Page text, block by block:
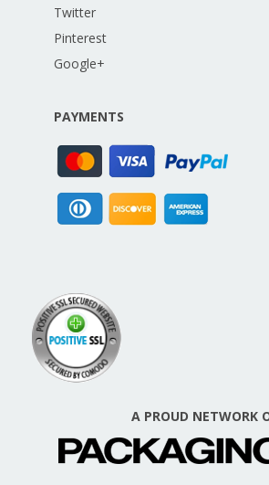
Twitter
Pinterest
Google+
PAYMENTS
A PROUD NETWORK